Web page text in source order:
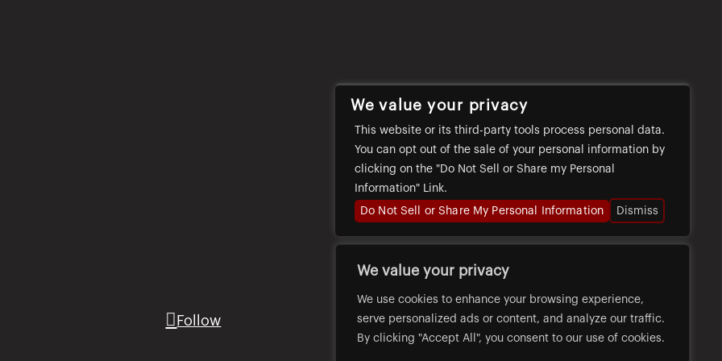
We value your privacy
We use cookies to enhance your browsing experience,
serve personalized ads or content, and analyze our traffic.
By clicking "Accept All", you consent to our use of cookies.
Follow
We value your privacy
This website or its third-party tools process personal data.
You can opt out of the sale of your personal information by
clicking on the "Do Not Sell or Share my Personal
Information" Link.
Do Not Sell or Share My Personal Information
Dismiss